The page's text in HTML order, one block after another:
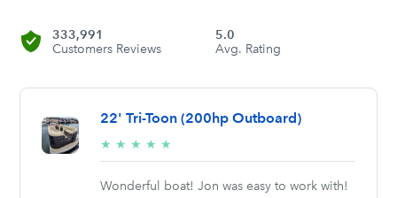
333,991
Customers Reviews
5.0
Avg. Rating
22' Tri-Toon (200hp Outboard)
★ ★ ★ ★ ★
stars
Wonderful boat! Jon was easy to work with!